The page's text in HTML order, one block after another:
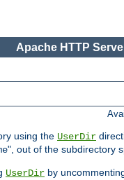
Apache HTTP
using the UserDir
", out of the subdirectory
UserDir by